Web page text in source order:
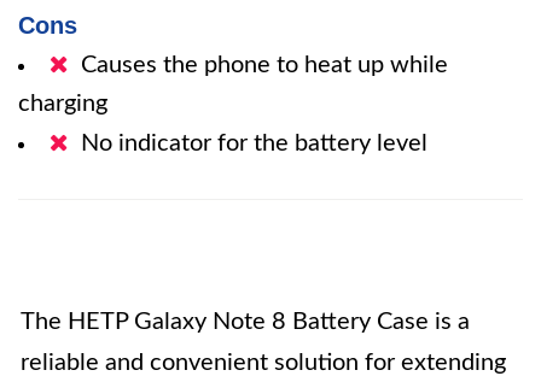
Cons
Causes the phone to heat up while
charging
No indicator for the battery level
The HETP Galaxy Note 8 Battery Case is a
reliable and convenient solution for extending